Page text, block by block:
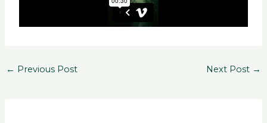
← Previous Post Next Post →